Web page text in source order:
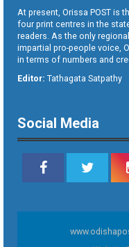
At present, Orissa POST is
four print centres in the
readers. As the only
impartial pro-people voice,
in terms of numbers and
Editor: Tathagata Satpathy
Social Media